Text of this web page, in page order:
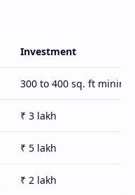
Investment
300 to 400 sq. ft
₹ 3 lakh
₹ 5 lakh
₹ 2 lakh